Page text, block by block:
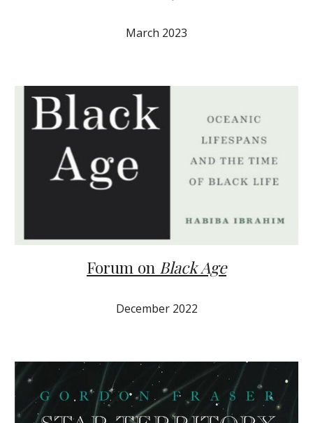
March 2023
Forum on Black Age
December 2022